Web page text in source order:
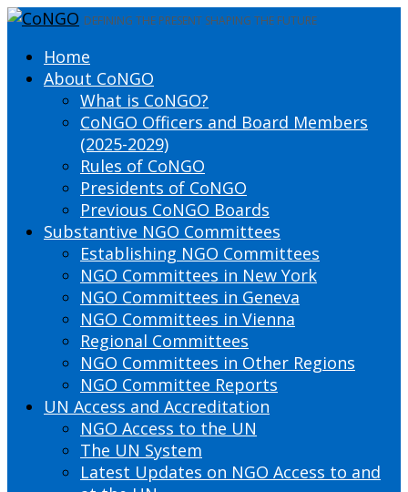
DEFINING THE PRESENT SHAPING THE FUTURE
Home
About CoNGO
What is CoNGO?
CoNGO Officers and Board Members
(2025-2029)
Rules of CoNGO
Presidents of CoNGO
Previous CoNGO Boards
Substantive NGO Committees
Establishing NGO Committees
NGO Committees in New York
NGO Committees in Geneva
NGO Committees in Vienna
Regional Committees
NGO Committees in Other Regions
NGO Committee Reports
UN Access and Accreditation
NGO Access to the UN
The UN System
Latest Updates on NGO Access to and